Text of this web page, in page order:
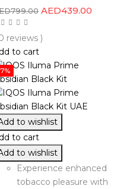
799.00 AED439.00
reviews )
to cart
to wishlist
to cart
to wishlist
Experience enhanced
tobacco pleasure with